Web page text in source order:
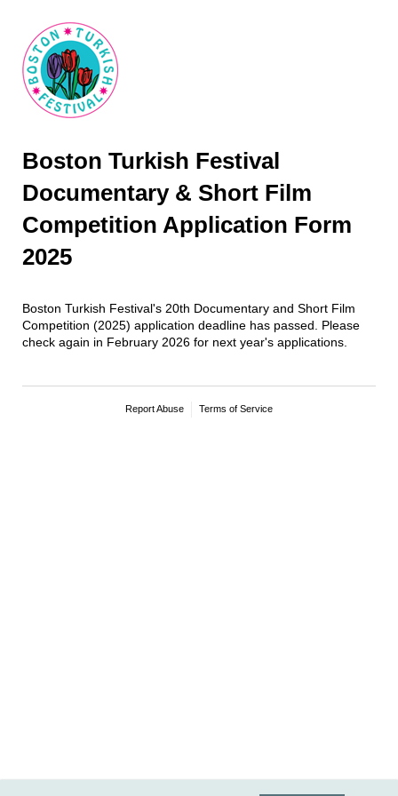
Boston Turkish Festival
Documentary & Short Film
Competition Application Form
2025
Boston Turkish Festival's 20th Documentary and Short Film
Competition (2025) application deadline has passed. Please
check again in February 2026 for next year's applications.
Report Abuse Terms of Service